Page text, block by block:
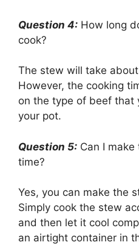
Question 4: How long
cook?
The stew will take
However, the cooking
on the type of beef that
your pot.
Question 5: Can I
time?
Yes, you can make the
Simply cook the stew
and then let it cool
an airtight container in